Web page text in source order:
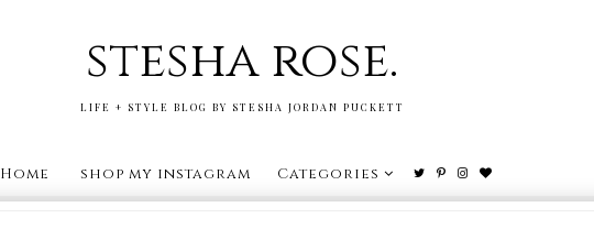
stesha rose.
LIFE + STYLE BLOG BY STESHA JORDAN PUCKETT
Home shop my instagram Categories